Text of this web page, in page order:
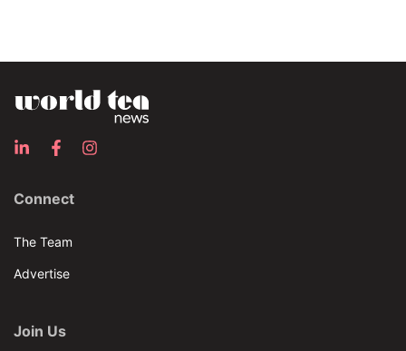
Connect
The Team
Advertise
Join Us